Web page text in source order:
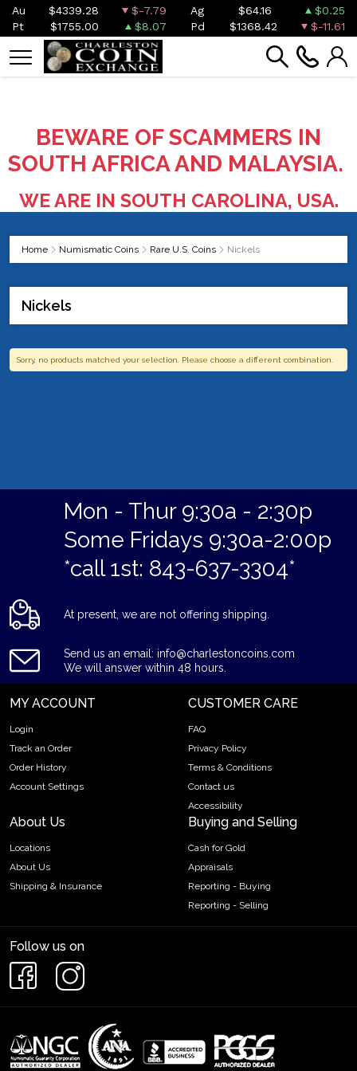
Au $4339.28 $-7.79 Ag $64.16
$0.25
Pt
$1755.00 $8.07 Pd $1368.42 $-11.61
BEWARE OF SCAMMERS IN
SOUTH AFRICA AND MALAYSIA.
WE ARE IN SOUTH CAROLINA, USA.
Home Numismatic Coins Rare U.S. Coins Nickels
Nickels
Sorry, no products matched your selection. Please choose a different combination.
Mon - Thur 9:30a - 2:30p
Some Fridays 9:30a-2:00p
*call 1st: 843-637-3304*
At present, we are not offering shipping.
Send us an email: info@charlestoncoins.com
We will answer within 48 hours.
MY ACCOUNT
Login
Track an Order
Order History
Account Settings
CUSTOMER CARE
FAQ
Privacy Policy
Terms & Conditions
Contact us
Accessibility
About Us
Locations
About Us
Shipping & Insurance
Buying and Selling
Cash for Gold
Appraisals
Reporting - Buying
Reporting - Selling
Follow us on